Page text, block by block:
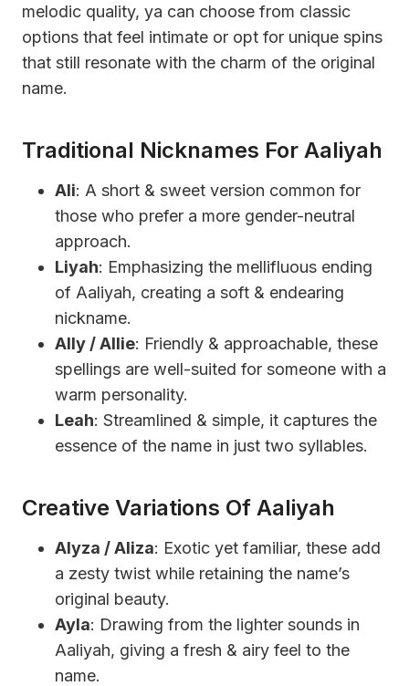
melodic quality, ya can choose from classic
options that feel intimate or opt for unique spins
that still resonate with the charm of the original
name.
Traditional Nicknames For Aaliyah
Ali: A short & sweet version common for
those who prefer a more gender-neutral
approach.
Liyah: Emphasizing the mellifluous ending
of Aaliyah, creating a soft & endearing
nickname.
Ally / Allie: Friendly & approachable, these
spellings are well-suited for someone with a
warm personality.
Leah: Streamlined & simple, it captures the
essence of the name in just two syllables.
Creative Variations Of Aaliyah
Alyza / Aliza: Exotic yet familiar, these add
a zesty twist while retaining the name’s
original beauty.
Ayla: Drawing from the lighter sounds in
Aaliyah, giving a fresh & airy feel to the
name.